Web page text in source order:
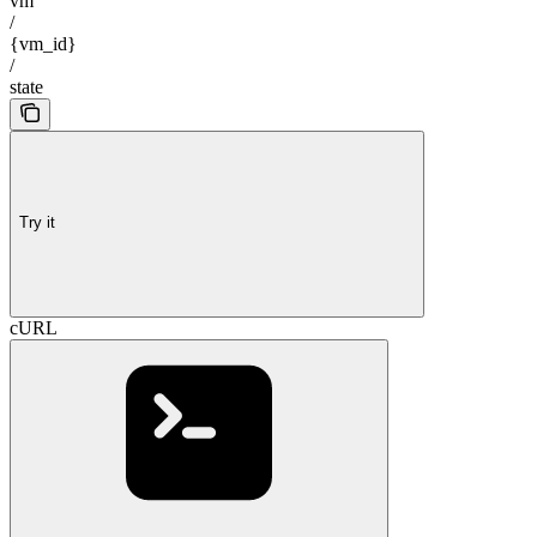
/
{vm_id}
/
state
Try it
cURL